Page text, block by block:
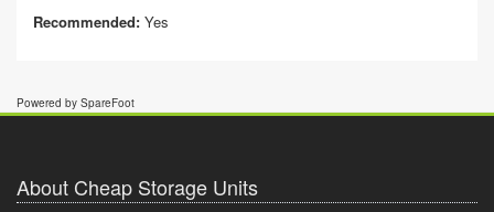
Recommended: Yes
Powered by SpareFoot
About Cheap Storage Units